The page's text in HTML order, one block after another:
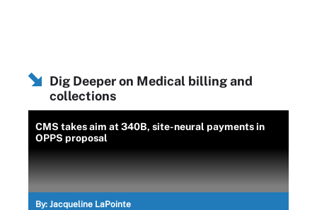
Dig Deeper on Medical billing and
collections
CMS takes aim at 340B, site-neural payments in
OPPS proposal
By: Jacqueline LaPointe